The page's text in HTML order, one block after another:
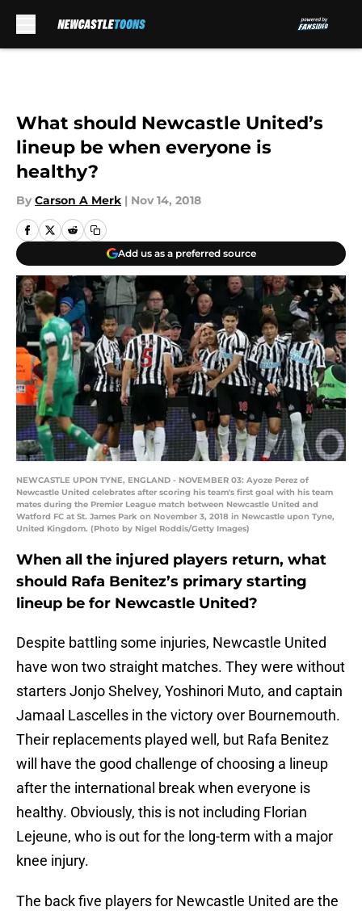
What should Newcastle United’s
lineup be when everyone is
healthy?
By Carson A Merk | Nov 14, 2018
Add us as a preferred source
NEWCASTLE UPON TYNE, ENGLAND - NOVEMBER 03: Ayoze Perez of
Newcastle United celebrates after scoring his team's first goal with his team
mates during the Premier League match between Newcastle United and
Watford FC at St. James Park on November 3, 2018 in Newcastle upon Tyne,
United Kingdom. (Photo by Nigel Roddis/Getty Images)
When all the injured players return, what
should Rafa Benitez’s primary starting
lineup be for Newcastle United?
Despite battling some injuries, Newcastle United
have won two straight matches. They were without
starters Jonjo Shelvey, Yoshinori Muto, and captain
Jamaal Lascelles in the victory over Bournemouth.
Their replacements played well, but Rafa Benitez
will have the good challenge of choosing a lineup
after the international break when everyone is
healthy. Obviously, this is not including Florian
Lejeune, who is out for the long-term with a major
knee injury.
The back five players for Newcastle United are the